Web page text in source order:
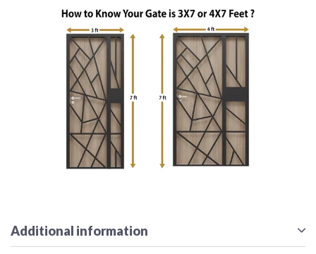
Additional information